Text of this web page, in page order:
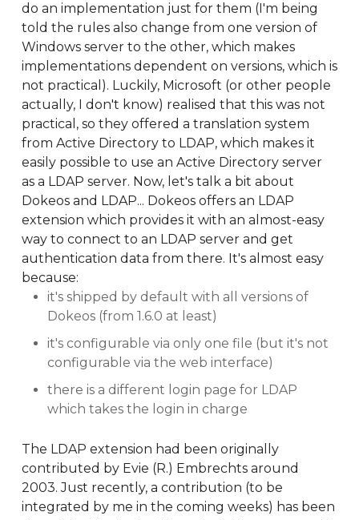
do an implementation just for them (I'm being
told the rules also change from one version of
Windows server to the other, which makes
implementations dependent on versions, which is
not practical). Luckily, Microsoft (or other people
actually, I don't know) realised that this was not
practical, so they offered a translation system
from Active Directory to LDAP, which makes it
easily possible to use an Active Directory server
as a LDAP server. Now, let's talk a bit about
Dokeos and LDAP... Dokeos offers an LDAP
extension which provides it with an almost-easy
way to connect to an LDAP server and get
authentication data from there. It's almost easy
because:
it's shipped by default with all versions of
Dokeos (from 1.6.0 at least)
it's configurable via only one file (but it's not
configurable via the web interface)
there is a different login page for LDAP
which takes the login in charge
The LDAP extension had been originally
contributed by Evie (R.) Embrechts around
2003. Just recently, a contribution (to be
integrated by me in the coming weeks) has been